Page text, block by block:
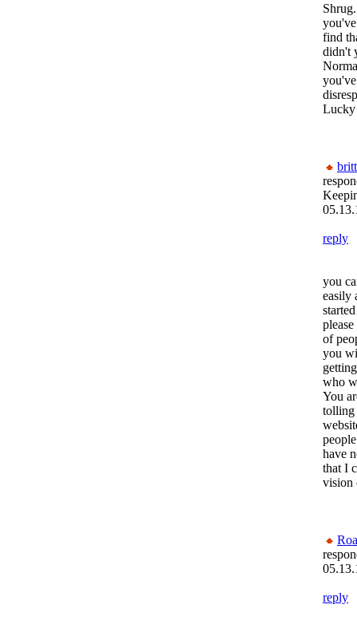
find
didn't
reply
you
easily
of
you
who
You
tolling
have
that I
vision
reply